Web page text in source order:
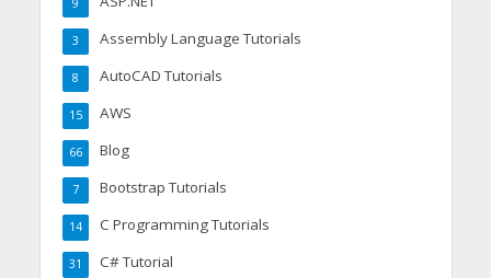
9
Assembly Language Tutorials
3
AutoCAD Tutorials
8
AWS
15
Blog
66
Bootstrap Tutorials
7
C Programming Tutorials
14
C# Tutorial
31